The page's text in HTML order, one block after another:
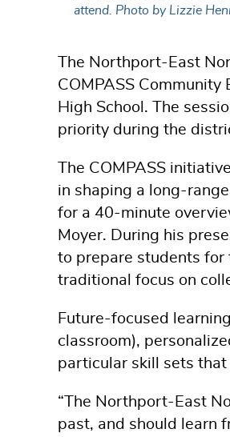
attend. Photo by Lizzie
The Northport-East
COMPASS
High School. The
priority during the
The COMPASS
in shaping a long-
for a 40-minute
Moyer. During his
to prepare students for
traditional focus on
Future-focused
classroom),
particular skill sets
“The Northport-East
past, and should learn